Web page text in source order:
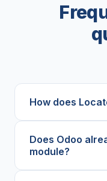
How does
Does Odoo
module?